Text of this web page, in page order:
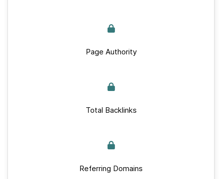
Page Authority
Total Backlinks
Referring Domains